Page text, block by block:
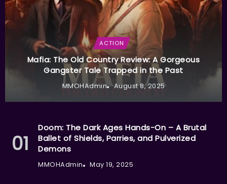
ACTION
Mafia: The Old Country Review: A Gorgeous
Gangster Tale Trapped in the Past
MMOHAdmin August 8, 2025
Doom: The Dark Ages Hands-On – A Brutal
Ballet of Shields, Parries, and Pulverized
Demons
MMOHAdmin May 19, 2025